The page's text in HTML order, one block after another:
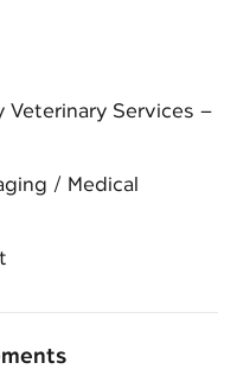
Veterinary Services –
/ Medical